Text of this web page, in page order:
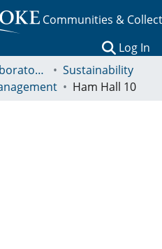
Communities &
Log In
Campus Living Laboratory Initiative
Sustainability
Ham Hall 10